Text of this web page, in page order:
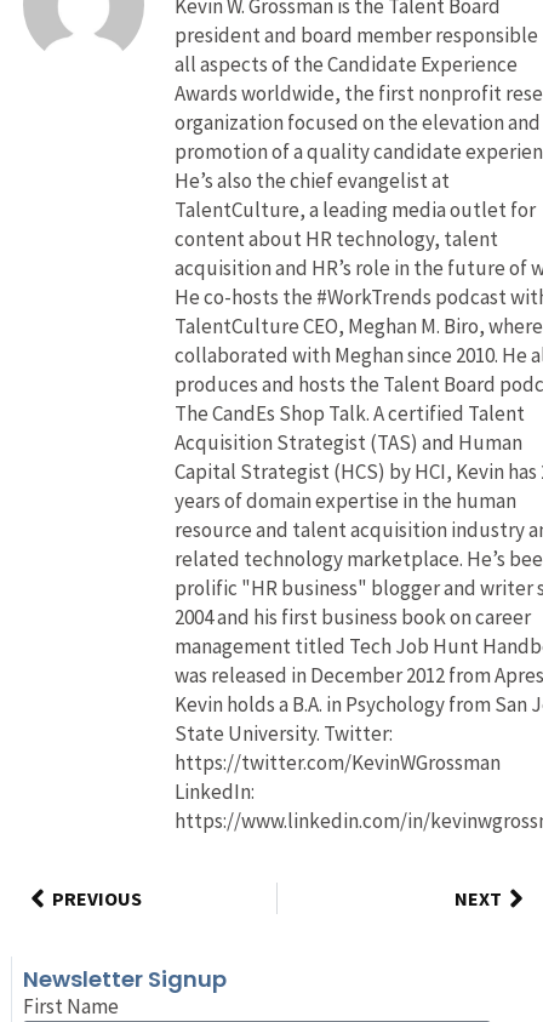
Kevin W. Grossman is the Talent Board
president and board member
all aspects of the Candidate Experience
Awards worldwide, the first nonprofit
organization focused on the elevation and
promotion of a quality candidate
He’s also the chief evangelist at
TalentCulture, a leading media outlet for
content about HR technology, talent
acquisition and HR’s role in the future of
He co-hosts the #WorkTrends podcast
TalentCulture CEO, Meghan M. Biro, where
collaborated with Meghan since 2010. He
produces and hosts the Talent Board
The CandEs Shop Talk. A certified Talent
Acquisition Strategist (TAS) and Human
Capital Strategist (HCS) by HCI, Kevin has
years of domain expertise in the human
resource and talent acquisition industry
related technology marketplace. He’s
prolific "HR business" blogger and writer
2004 and his first business book on career
management titled Tech Job Hunt
was released in December 2012 from
Kevin holds a B.A. in Psychology from San
State University. Twitter:
https://twitter.com/KevinWGrossman
LinkedIn:
https://www.linkedin.com/in/
PREVIOUS NEXT
Newsletter Signup
First Name